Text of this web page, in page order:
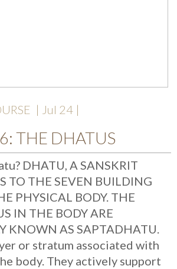
| Jul 24 |
THE DHATUS
DHATU, A SANSKRIT
TO THE SEVEN BUILDING
PHYSICAL BODY. THE
IN THE BODY ARE
KNOWN AS SAPTADHATU.
or stratum associated with
body. They actively support